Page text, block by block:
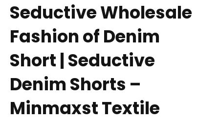
Seductive Wholesale
Fashion of Denim
Short | Seductive
Denim Shorts –
Minmaxst Textile